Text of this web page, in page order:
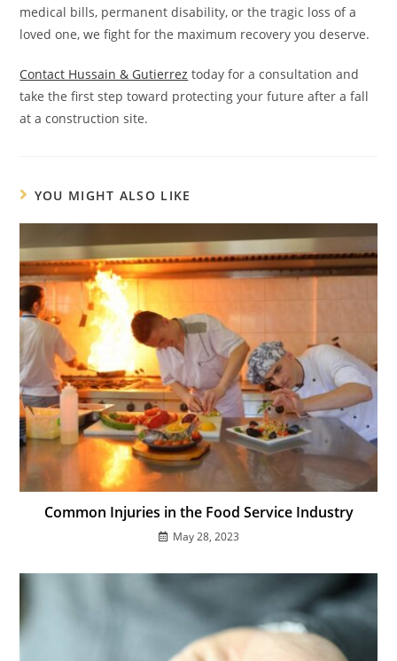
medical bills, permanent disability, or the tragic loss of a
loved one, we fight for the maximum recovery you deserve.
Contact Hussain & Gutierrez today for a consultation and
take the first step toward protecting your future after a fall
at a construction site.
YOU MIGHT ALSO LIKE
Common Injuries in the Food Service Industry
May 28, 2023